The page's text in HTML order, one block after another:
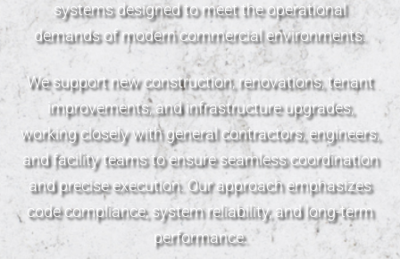
systems designed to meet the operational
demands of modern commercial environments.
We support new construction, renovations, tenant
improvements, and infrastructure upgrades,
working closely with general contractors, engineers,
and facility teams to ensure seamless coordination
and precise execution. Our approach emphasizes
code compliance, system reliability, and long-term
performance.